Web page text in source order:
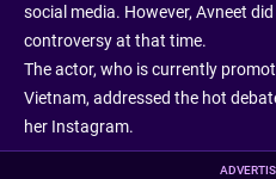
social media. However, Avneet
controversy at that time.
The actor, who is currently
Vietnam, addressed the hot
her Instagram.